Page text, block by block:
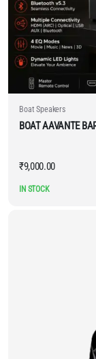
Boat Speakers
BOAT AAVANTE
₹9,000.00
IN STOCK